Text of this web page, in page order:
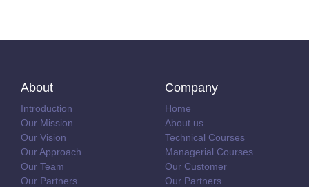
About
Introduction
Our Mission
Our Vision
Our Approach
Our Team
Our Partners
Company
Home
About us
Technical Courses
Managerial Courses
Our Customer
Our Partners